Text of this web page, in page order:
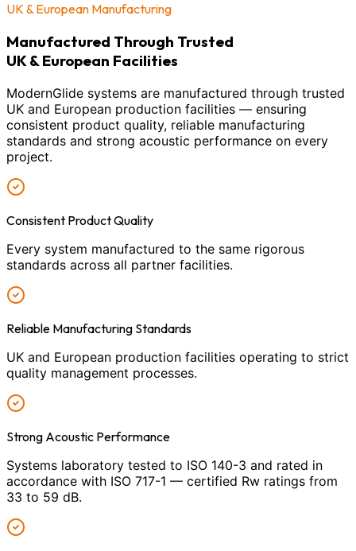
UK & European Manufacturing
Manufactured Through Trusted
UK & European Facilities
ModernGlide systems are manufactured through trusted
UK and European production facilities — ensuring
consistent product quality, reliable manufacturing
standards and strong acoustic performance on every
project.
Consistent Product Quality
Every system manufactured to the same rigorous
standards across all partner facilities.
Reliable Manufacturing Standards
UK and European production facilities operating to strict
quality management processes.
Strong Acoustic Performance
Systems laboratory tested to ISO 140-3 and rated in
accordance with ISO 717-1 — certified Rw ratings from
33 to 59 dB.